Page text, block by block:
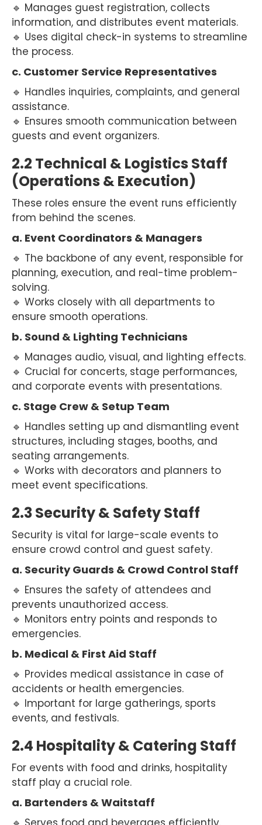
🔹 Manages guest registration, collects
information, and distributes event materials.
🔹 Uses digital check-in systems to streamline
the process.
c. Customer Service Representatives
🔹 Handles inquiries, complaints, and general
assistance.
🔹 Ensures smooth communication between
guests and event organizers.
2.2 Technical & Logistics Staff
(Operations & Execution)
These roles ensure the event runs efficiently
from behind the scenes.
a. Event Coordinators & Managers
🔹 The backbone of any event, responsible for
planning, execution, and real-time problem-
solving.
🔹 Works closely with all departments to
ensure smooth operations.
b. Sound & Lighting Technicians
🔹 Manages audio, visual, and lighting effects.
🔹 Crucial for concerts, stage performances,
and corporate events with presentations.
c. Stage Crew & Setup Team
🔹 Handles setting up and dismantling event
structures, including stages, booths, and
seating arrangements.
🔹 Works with decorators and planners to
meet event specifications.
2.3 Security & Safety Staff
Security is vital for large-scale events to
ensure crowd control and guest safety.
a. Security Guards & Crowd Control Staff
🔹 Ensures the safety of attendees and
prevents unauthorized access.
🔹 Monitors entry points and responds to
emergencies.
b. Medical & First Aid Staff
🔹 Provides medical assistance in case of
accidents or health emergencies.
🔹 Important for large gatherings, sports
events, and festivals.
2.4 Hospitality & Catering Staff
For events with food and drinks, hospitality
staff play a crucial role.
a. Bartenders & Waitstaff